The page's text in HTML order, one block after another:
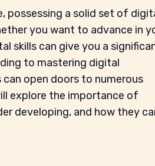
possessing a solid set of
you want to advance in
skills can give you a
to mastering digital
open doors to numerous
explore the importance of
developing, and how they